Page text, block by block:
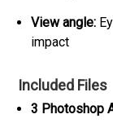
View angle:
impact
Included Files
3 Photoshop